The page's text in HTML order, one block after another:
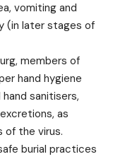
vomiting and
(in later stages of
members of
hand hygiene
sanitisers,
as
of the virus.
burial practices